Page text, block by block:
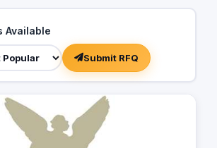
Available
Submit RFQ